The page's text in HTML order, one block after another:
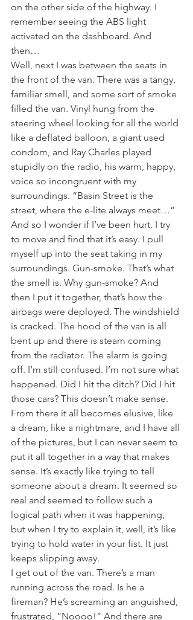
on the other side of the highway. I
remember seeing the ABS light
activated on the dashboard. And
then…
Well, next I was between the seats in
the front of the van. There was a tangy,
familiar smell, and some sort of smoke
filled the van. Vinyl hung from the
steering wheel looking for all the world
like a deflated balloon, a giant used
condom, and Ray Charles played
stupidly on the radio, his warm, happy,
voice so incongruent with my
surroundings. “Basin Street is the
street, where the e-lite always meet…”
And so I wonder if I’ve been hurt. I try
to move and find that it’s easy. I pull
myself up into the seat taking in my
surroundings. Gun-smoke. That’s what
the smell is. Why gun-smoke? And
then I put it together, that’s how the
airbags were deployed. The windshield
is cracked. The hood of the van is all
bent up and there is steam coming
from the radiator. The alarm is going
off. I’m still confused. I’m not sure what
happened. Did I hit the ditch? Did I hit
those cars? This doesn’t make sense.
From there it all becomes elusive, like
a dream, like a nightmare, and I have all
of the pictures, but I can never seem to
put it all together in a way that makes
sense. It’s exactly like trying to tell
someone about a dream. It seemed so
real and seemed to follow such a
logical path when it was happening,
but when I try to explain it, well, it’s like
trying to hold water in your fist. It just
keeps slipping away.
I get out of the van. There’s a man
running across the road. Is he a
fireman? He’s screaming an anguished,
frustrated, “Noooo!” And there are